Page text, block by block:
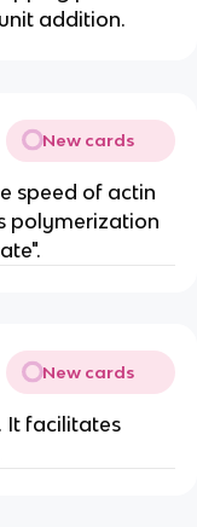
addition.
New cards
speed of actin
polymerization
New cards
It facilitates